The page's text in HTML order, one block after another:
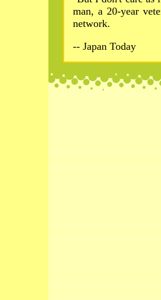
man, a 20-year
network.
-- Japan Today